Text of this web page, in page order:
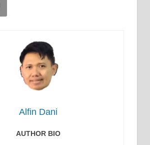
Alfin Dani
AUTHOR BIO